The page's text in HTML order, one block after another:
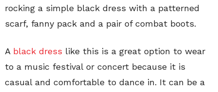
rocking a simple black dress with a patterned
scarf, fanny pack and a pair of combat boots.
A black dress like this is a great option to wear
to a music festival or concert because it is
casual and comfortable to dance in. It can be a